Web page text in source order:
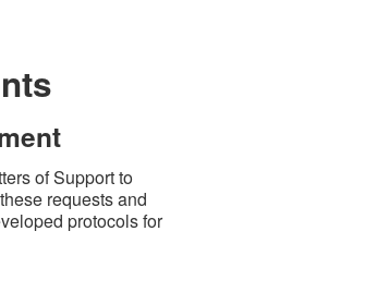
of Support to
requests and
protocols for